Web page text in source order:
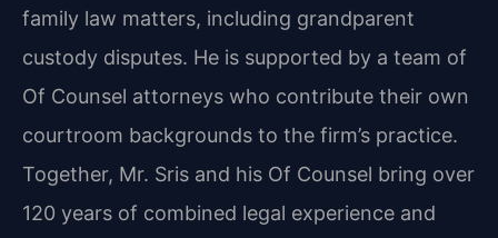
family law matters, including grandparent
custody disputes. He is supported by a team of
Of Counsel attorneys who contribute their own
courtroom backgrounds to the firm’s practice.
Together, Mr. Sris and his Of Counsel bring over
120 years of combined legal experience and